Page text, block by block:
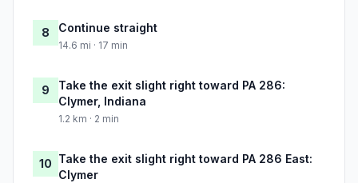
8 Continue straight
14.6 mi · 17 min
9
Take the exit slight right toward PA 286:
Clymer, Indiana
1.2 km · 2 min
10 Take the exit slight right toward PA 286 East:
Clymer